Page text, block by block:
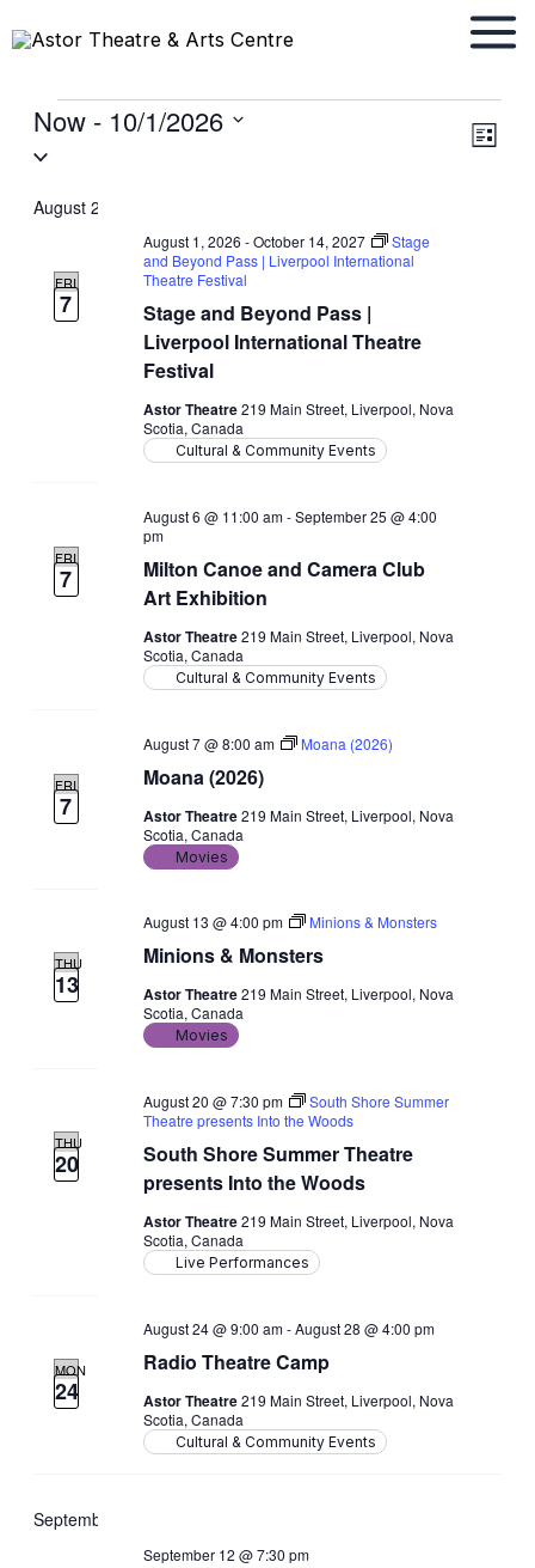
to
Events
Views
Event
List
Now - 10/1/2026
Select
August 2026
FRI
7
Stage and Beyond Pass |
Liverpool International Theatre
Festival
August 1, 2026 -October 14, 2027
Stage
and Beyond Pass | Liverpool International
Theatre Festival
Astor Theatre219 Main Street, Liverpool, Nova
Scotia, Canada
Cultural & Community Events
FRI
7
Milton Canoe and Camera Club
Art Exhibition
August 6 @ 11:00 am-September 25 @ 4:00
pm
Astor Theatre219 Main Street, Liverpool, Nova
Scotia, Canada
Cultural & Community Events
FRI
7
Moana (2026)
August 7 @ 8:00 am Moana (2026)
Astor Theatre219 Main Street, Liverpool, Nova
Scotia, Canada
Movies
THU
13
Minions & Monsters
August 13 @ 4:00 pm Minions & Monsters
Astor Theatre219 Main Street, Liverpool, Nova
Scotia, Canada
Movies
THU
20
South Shore Summer Theatre
presents Into the Woods
August 20 @ 7:30 pm
South Shore Summer
Theatre presents Into the Woods
Astor Theatre219 Main Street, Liverpool, Nova
Scotia, Canada
Live Performances
MON
24
Radio Theatre Camp
August 24 @ 9:00 am-August 28 @ 4:00 pm
Astor Theatre219 Main Street, Liverpool, Nova
Scotia, Canada
Cultural & Community Events
September 2026
September 12 @ 7:30 pm